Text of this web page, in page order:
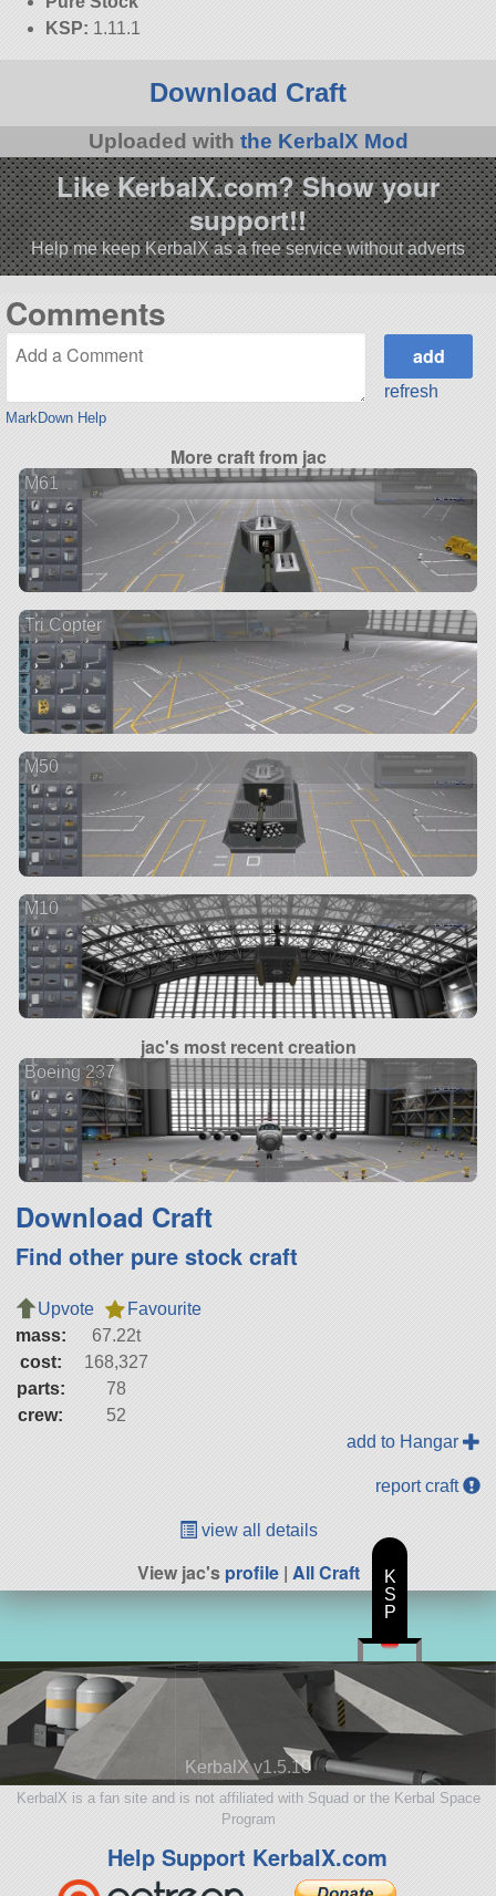
KSP: 1.11.1
Download Craft
Uploaded with the KerbalX Mod
Like KerbalX.com? Show your
support!!
Help me keep KerbalX as a free service without adverts
Comments
MarkDown Help
refresh
More craft from jac
M61
Tri Copter
M50
M10
jac's most recent creation
Boeing 237
Download Craft
Find other pure stock craft
Upvote
Favourite
mass:
67.22t
cost:
168,327
parts:
78
crew:
52
add to Hangar
report craft
view all details
View jac'sprofile| All Craft
KerbalX v1.5.10
KerbalX is a fan site and is not affiliated with Squad or the Kerbal Space
Program
Help Support KerbalX.com
K
S
P